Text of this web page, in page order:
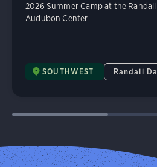
2026 Summer Camp at the Randall
Audubon Center
SOUTHWEST Randall